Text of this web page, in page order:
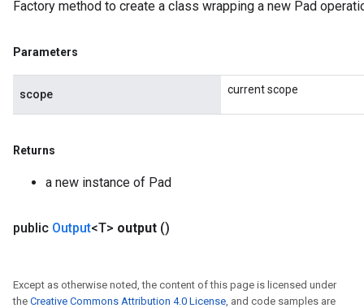
Factory method to create a class wrapping a new Pad
Parameters
scope current scope
Returns
a new instance of Pad
public Output<T> output ()
Except as otherwise noted, the content of this page is licensed under
the Creative Commons Attribution 4.0 License, and code samples are